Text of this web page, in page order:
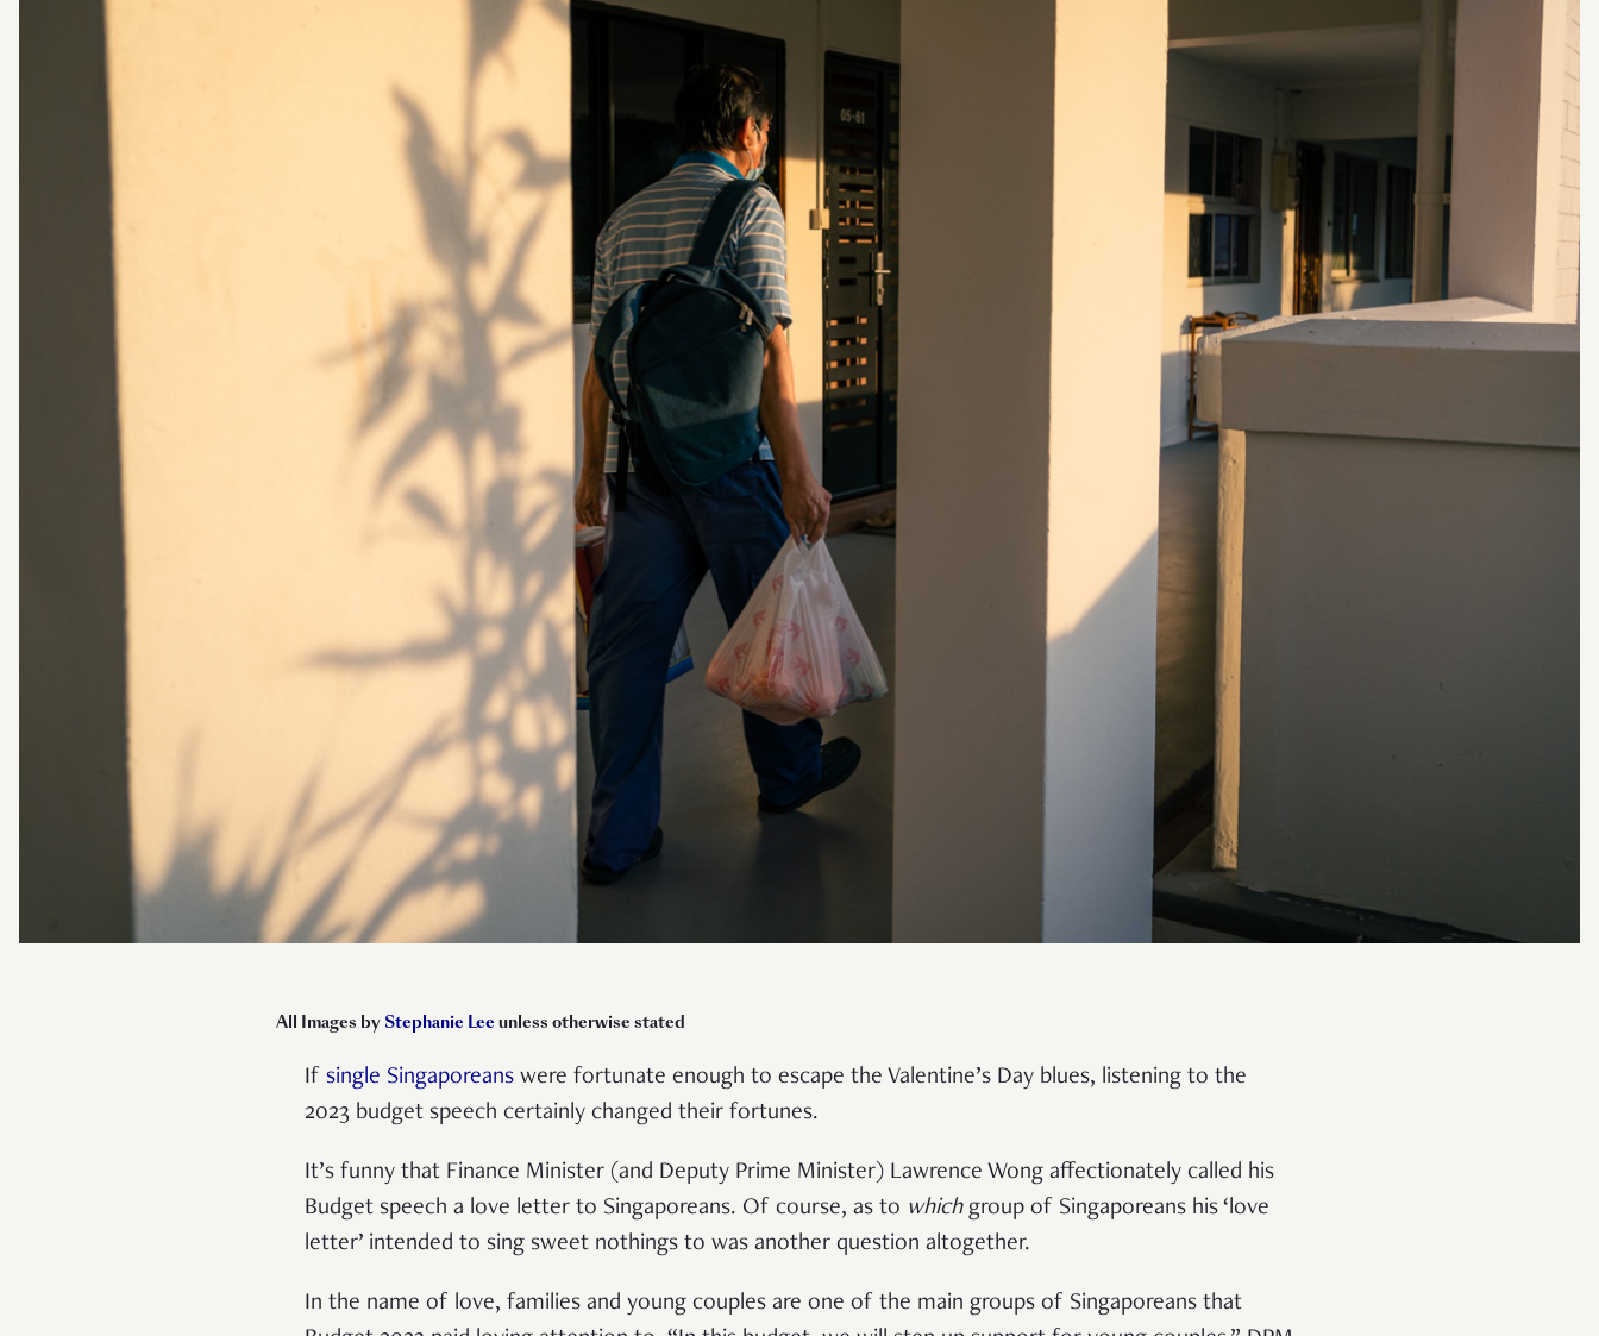
All Images by Stephanie Lee unless otherwise stated
If single Singaporeans were fortunate enough to escape the Valentine’s Day blues, listening to the
2023 budget speech certainly changed their fortunes.
It’s funny that Finance Minister (and Deputy Prime Minister) Lawrence Wong affectionately called his
Budget speech a love letter to Singaporeans. Of course, as to whichgroup of Singaporeans his ‘love
letter’ intended to sing sweet nothings to was another question altogether.
In the name of love, families and young couples are one of the main groups of Singaporeans that